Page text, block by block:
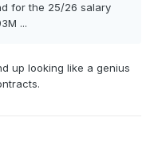
for the 25/26 salary
...
up looking like a genius